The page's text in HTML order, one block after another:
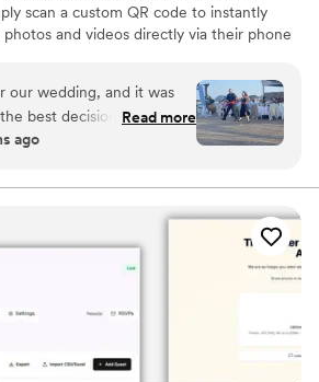
scan a custom QR code to instantly
and videos directly via their phone
infrastructure, it populates a private
QRPict offers seamless customization and
couples and professional wedding vendors
our wedding, and it was
best decisions we made.
sharing feature is
instantly upload their
to download any apps
The live slideshow on the
hit and kept
stress-free way to
is the absolute gold
Read more
ago